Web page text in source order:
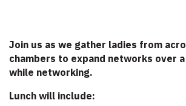
Join us as we gather ladies from
chambers to expand networks over
while networking.
Lunch will include: